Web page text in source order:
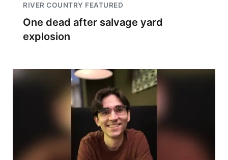
RIVER COUNTRY FEATURED
One dead after salvage yard
explosion